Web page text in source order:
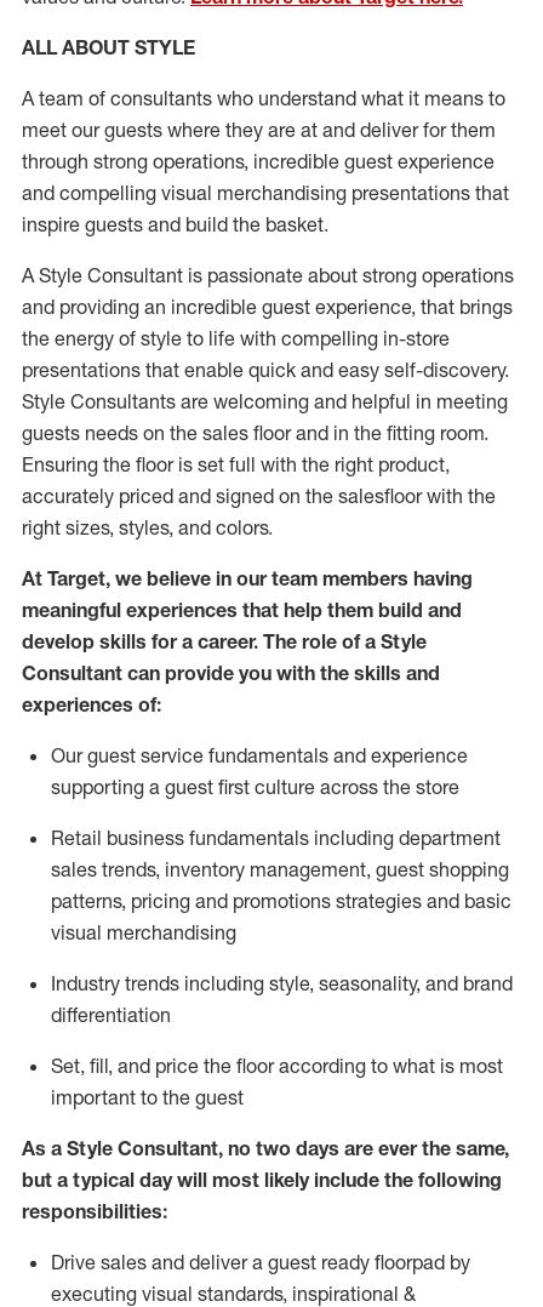
ALL ABOUT STYLE
A team of consultants who understand what it means to
meet our guests where they are at and deliver for them
through strong operations, incredible guest experience
and compelling visual merchandising presentations that
inspire guests and build the basket.
A Style Consultant is passionate about strong operations
and providing an incredible guest experience, that brings
the energy of style to life with compelling in-store
presentations that enable quick and easy self-discovery.
Style Consultants are welcoming and helpful in meeting
guests needs on the sales floor and in the fitting room.
Ensuring the floor is set full with the right product,
accurately priced and signed on the salesfloor with the
right sizes, styles, and colors.
At Target, we believe in our team members having
meaningful experiences that help them build and
develop skills for a career. The role of a Style
Consultant can provide you with the skills and
experiences of:
Our guest service fundamentals and experience
supporting a guest first culture across the store
Retail business fundamentals including department
sales trends, inventory management, guest shopping
patterns, pricing and promotions strategies and basic
visual merchandising
Industry trends including style, seasonality, and brand
differentiation
Set, fill, and price the floor according to what is most
important to the guest
As a Style Consultant, no two days are ever the same,
but a typical day will most likelyinclude the following
responsibilities:
Drive sales and deliver a guest ready floorpad by
executing visual standards, inspirational &